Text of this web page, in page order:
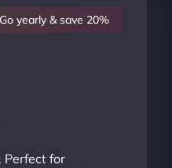
Go yearly & save 20%
Perfect for